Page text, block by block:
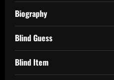
Biography
Blind Guess
Blind Item